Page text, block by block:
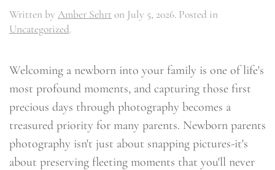
Written by Amber Sehrt on July 5, 2026. Posted in
Uncategorized.
Welcoming a newborn into your family is one of life's
most profound moments, and capturing those first
precious days through photography becomes a
treasured priority for many parents. Newborn parents
photography isn't just about snapping pictures-it's
about preserving fleeting moments that you'll never